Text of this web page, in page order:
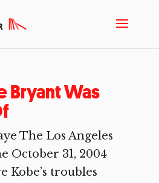
Bryant Was
The Los Angeles
October 31, 2004
Kobe’s troubles